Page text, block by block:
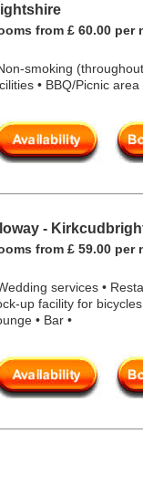
from £ 60.00 per
smoking
• BBQ/Picnic area
-
from £ 59.00 per
services •
up facility for
• Bar •